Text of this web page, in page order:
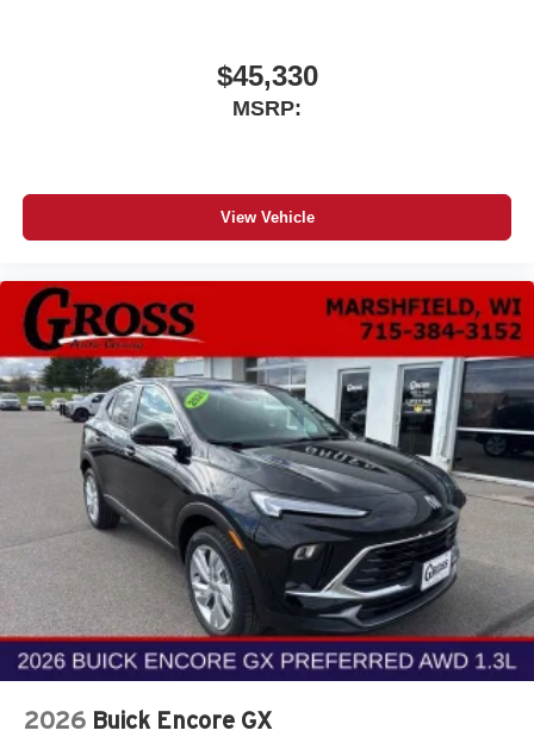
$45,330
MSRP:
View Vehicle
2026 Buick Encore GX